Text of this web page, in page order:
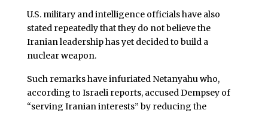
U.S. military and intelligence officials have also
stated repeatedly that they do not believe the
Iranian leadership has yet decided to build a
nuclear weapon.
Such remarks have infuriated Netanyahu who,
according to Israeli reports, accused Dempsey of
“serving Iranian interests” by reducing the